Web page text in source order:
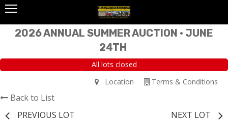
2026 ANNUAL SUMMER AUCTION • JUNE
24TH
All lots closed
Terms & Conditions
Location
Back to List
PREVIOUS LOT
NEXT LOT